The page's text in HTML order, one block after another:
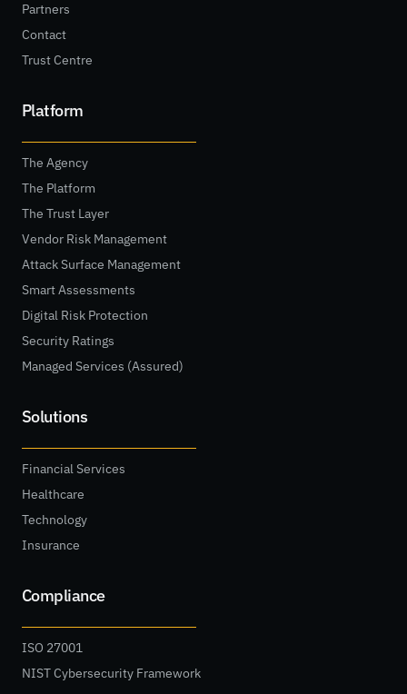
Partners
Contact
Trust Centre
Platform
The Agency
The Platform
The Trust Layer
Vendor Risk Management
Attack Surface Management
Smart Assessments
Digital Risk Protection
Security Ratings
Managed Services (Assured)
Solutions
Financial Services
Healthcare
Technology
Insurance
Compliance
ISO 27001
NIST Cybersecurity Framework